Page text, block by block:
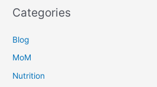
Categories
Blog
MoM
Nutrition